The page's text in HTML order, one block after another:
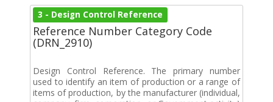
3 - Design Control Reference
Reference Number Category Code
(DRN_2910)
Design Control Reference. The primary number
used to identify an item of production or a range of
items of production, by the manufacturer (individual,